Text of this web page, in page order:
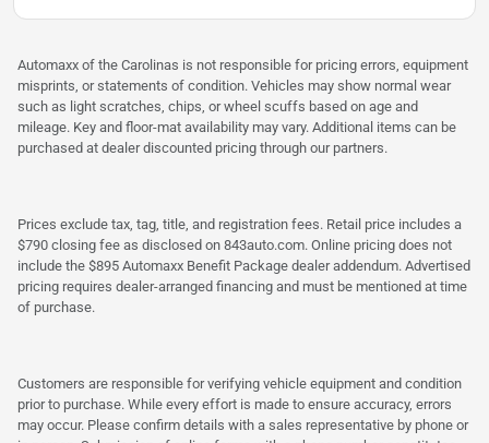
Automaxx of the Carolinas is not responsible for pricing errors, equipment
misprints, or statements of condition. Vehicles may show normal wear
such as light scratches, chips, or wheel scuffs based on age and
mileage. Key and floor-mat availability may vary. Additional items can be
purchased at dealer discounted pricing through our partners.
Prices exclude tax, tag, title, and registration fees. Retail price includes a
$790 closing fee as disclosed on 843auto.com. Online pricing does not
include the $895 Automaxx Benefit Package dealer addendum. Advertised
pricing requires dealer-arranged financing and must be mentioned at time
of purchase.
Customers are responsible for verifying vehicle equipment and condition
prior to purchase. While every effort is made to ensure accuracy, errors
may occur. Please confirm details with a sales representative by phone or